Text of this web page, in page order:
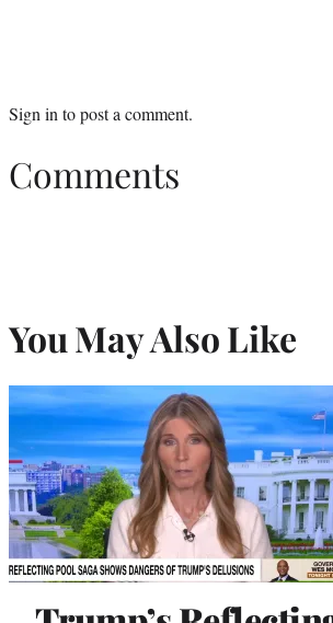
Sign into post a comment.
Comments
You May Also Like